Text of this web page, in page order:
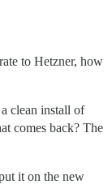
to Hetzner, how
clean install of
comes back? The
it on the new